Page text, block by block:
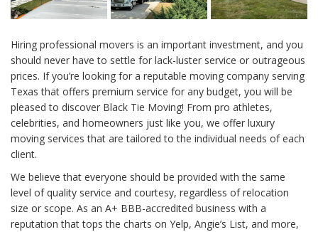
Hiring professional movers is an important investment, and you
should never have to settle for lack-luster service or outrageous
prices. If you’re looking for a reputable moving company serving
Texas that offers premium service for any budget, you will be
pleased to discover Black Tie Moving! From pro athletes,
celebrities, and homeowners just like you, we offer luxury
moving services that are tailored to the individual needs of each
client.
We believe that everyone should be provided with the same
level of quality service and courtesy, regardless of relocation
size or scope. As an A+ BBB-accredited business with a
reputation that tops the charts on Yelp, Angie’s List, and more,